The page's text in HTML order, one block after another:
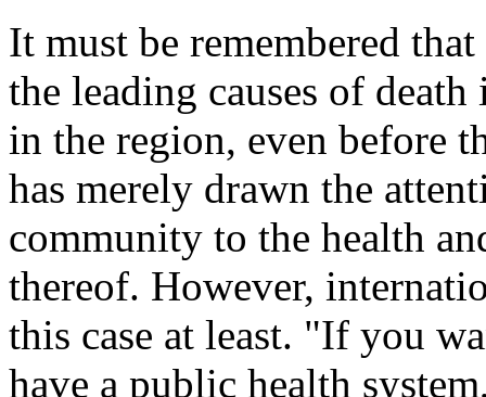
It must be remembered
the leading causes of
in the region, even before
has merely drawn the
community to the health
thereof. However,
this case at least. "If you
have a public health